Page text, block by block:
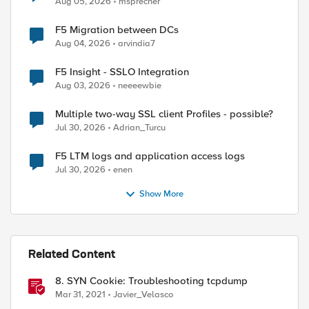
by
F5 Migration between DCs
Aug 04, 2026 arvindia7
F5 Insight - SSLO Integration
Aug 03, 2026 neeeewbie
Multiple two-way SSL client Profiles - possible?
Jul 30, 2026 Adrian_Turcu
F5 LTM logs and application access logs
Jul 30, 2026 enen
Show More
Related Content
8. SYN Cookie: Troubleshooting tcpdump
Mar 31, 2021 Javier_Velasco